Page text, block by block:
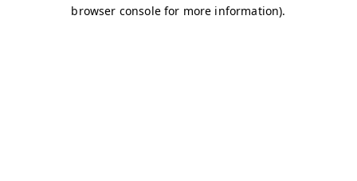
browser console for more information).